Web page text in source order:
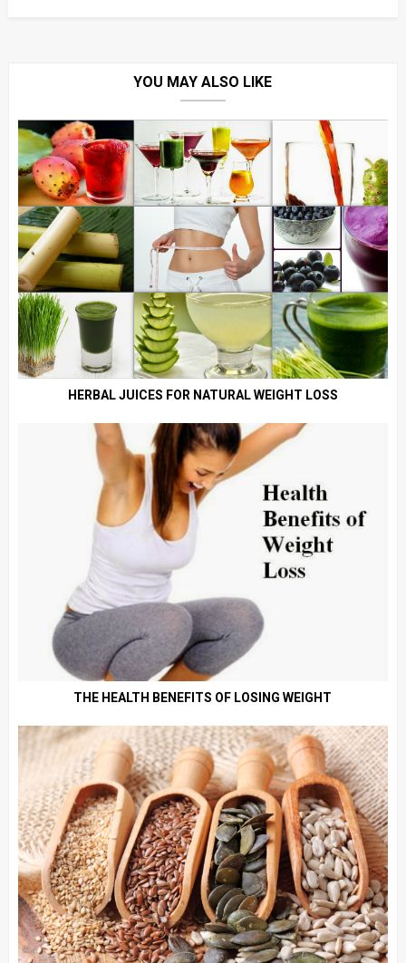
YOU MAY ALSO LIKE
HERBAL JUICES FOR NATURAL WEIGHT LOSS
THE HEALTH BENEFITS OF LOSING WEIGHT